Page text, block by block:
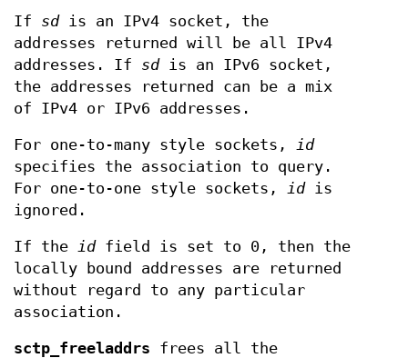
If sdis an IPv4 socket, the
addresses returned will be all IPv4
addresses. If sdis an IPv6 socket,
the addresses returned can be a mix
of IPv4 or IPv6 addresses.
For one-to-many style sockets, id
specifies the association to query.
For one-to-one style sockets, idis
ignored.
If the idfield is set to 0, then the
locally bound addresses are returned
without regard to any particular
association.
sctp_freeladdrs frees all the